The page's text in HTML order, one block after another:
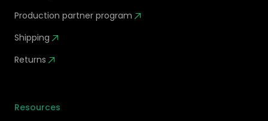
Production partner program
Shipping
Returns
Resources